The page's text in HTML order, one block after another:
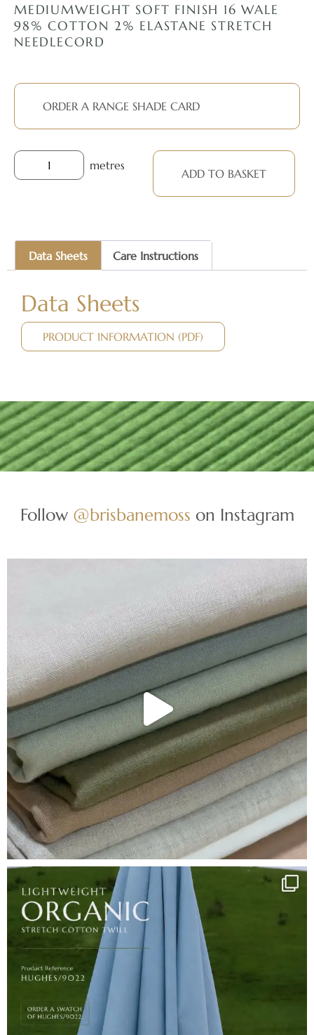
MEDIUMWEIGHT SOFT FINISH 16 WALE
98% COTTON 2% ELASTANE STRETCH
NEEDLECORD
ORDER A RANGE SHADE CARD
metres
ADD TO BASKET
Data Sheets Care Instructions
Data Sheets
PRODUCT INFORMATION (PDF)
Follow @brisbanemoss on Instagram